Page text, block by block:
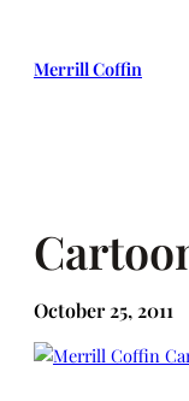
content
Merrill Coffin
October 25, 2011